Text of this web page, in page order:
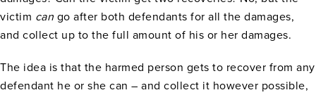
victim can go after both defendants for all the damages,
and collect up to the full amount of his or her damages.
The idea is that the harmed person gets to recover from any
defendant he or she can – and collect it however possible,